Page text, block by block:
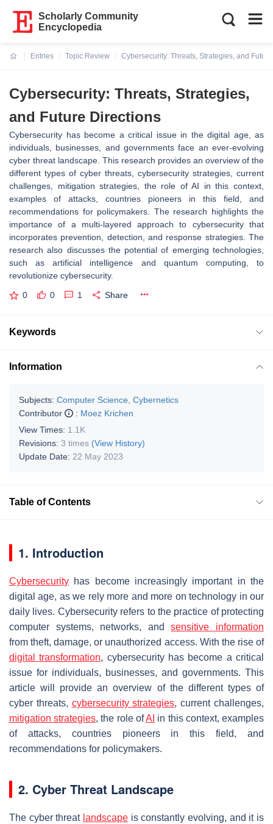
Scholarly Community
Encyclopedia
Entries
Topic Review
Cybersecurity: Threats, Strategies, and
Cybersecurity: Threats, Strategies,
and Future Directions
Cybersecurity has become a critical issue in the digital age, as
individuals, businesses, and governments face an ever-evolving
cyber threat landscape. This research provides an overview of the
different types of cyber threats, cybersecurity strategies, current
challenges, mitigation strategies, the role of AI in this context,
examples of attacks, countries pioneers in this field, and
recommendations for policymakers. The research highlights the
importance of a multi-layered approach to cybersecurity that
incorporates prevention, detection, and response strategies. The
research also discusses the potential of emerging technologies,
such as artificial intelligence and quantum computing, to
revolutionize cybersecurity.
0 0 1 Share
Keywords
Information
Subjects: Computer Science, Cybernetics
Contributor
: Moez Krichen
View Times: 1.1K
Revisions: 3 times (View History)
Update Date: 22 May 2023
Table of Contents
1. Introduction
Cybersecurity has become increasingly important in the
digital age, as we rely more and more on technology in our
daily lives. Cybersecurity refers to the practice of protecting
computer systems, networks, andsensitive information
from theft, damage, or unauthorized access. With the rise of
digital transformation, cybersecurity has become a critical
issue for individuals, businesses, and governments. This
article will provide an overview of the different types of
cyber threats, cybersecurity strategies, current challenges,
mitigation strategies, the role ofAI in this context, examples
of attacks, countries pioneers in this field, and
recommendations for policymakers.
2. Cyber Threat Landscape
The cyber threat landscape is constantly evolving, and it is